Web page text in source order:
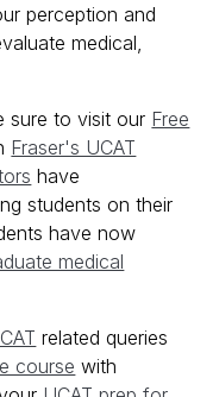
perception and
medical,
sure to visit our Free
Fraser's UCAT
have
students on their
have now
medical
related queries
course with